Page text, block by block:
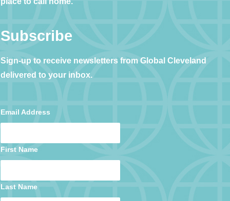
Subscribe
Sign-up to receive newsletters from Global Cleveland
delivered to your inbox.
Email Address
First Name
Last Name